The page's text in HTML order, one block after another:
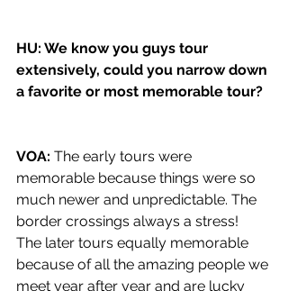
HU: We know you guys tour
extensively, could you narrow down
a favorite or most memorable tour?
VOA: The early tours were
memorable because things were so
much newer and unpredictable. The
border crossings always a stress!
The later tours equally memorable
because of all the amazing people we
meet year after year and are lucky